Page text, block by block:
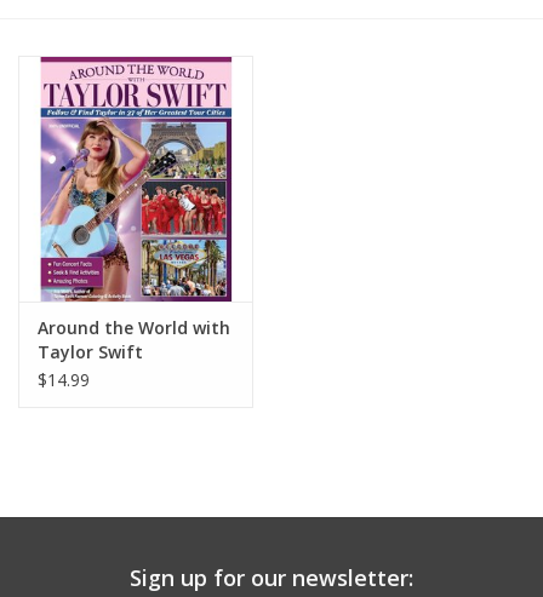
Building
Candy
Dress Up
Games
Jewelry/Accessories
Music
Around the World with
Taylor Swift
$14.99
Sign up for our newsletter: